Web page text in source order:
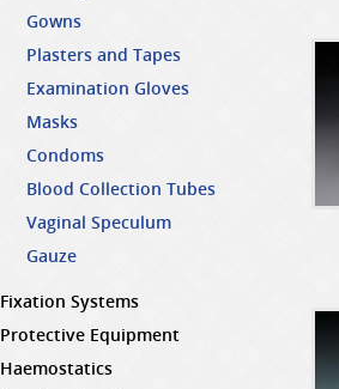
Gowns
Plasters and Tapes
Examination Gloves
Masks
Condoms
Blood Collection Tubes
Vaginal Speculum
Gauze
Fixation Systems
Protective Equipment
Haemostatics